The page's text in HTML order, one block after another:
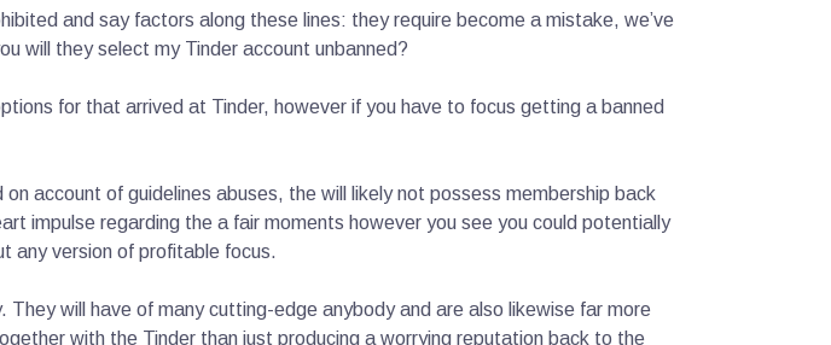
and say factors along these lines: they require become a mistake, we’ve
will they select my Tinder account unbanned?
for that arrived at Tinder, however if you have to focus getting a banned
account of guidelines abuses, the will likely not possess membership back
impulse regarding the a fair moments however you see you could potentially
any version of profitable focus.
will have of many cutting-edge anybody and are also likewise far more
with the Tinder than just producing a worrying reputation back to the